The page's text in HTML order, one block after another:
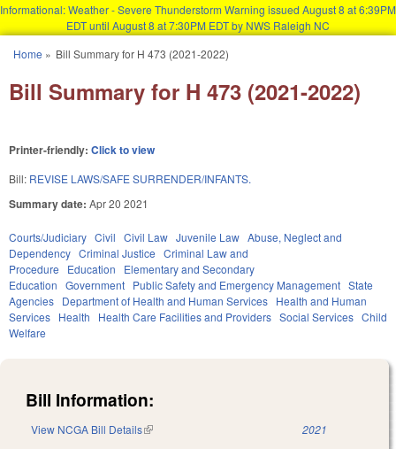
Informational: Weather - Severe Thunderstorm Warning issued August 8 at 6:39PM
EDT until August 8 at 7:30PM EDT by NWS Raleigh NC
You are here
Home » Bill Summary for H 473 (2021-2022)
Bill Summary for H 473 (2021-2022)
Printer-friendly: Click to view
Bill: REVISE LAWS/SAFE SURRENDER/INFANTS.
Summary date: Apr 20 2021
Courts/Judiciary Civil Civil Law Juvenile Law Abuse, Neglect and
Dependency Criminal Justice Criminal Law and
Procedure
Education
Elementary and Secondary
Education Government Public Safety and Emergency Management State
Agencies Department of Health and Human Services Health and Human
Services Health Health Care Facilities and Providers Social Services Child
Welfare
Bill Information:
View NCGA Bill Details(link is external) 2021